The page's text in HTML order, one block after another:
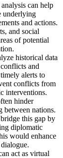
can help
underlying
and actions.
and social
of potential
historical data
and
alerts to
conflicts from
interventions.
hinder
between nations.
this gap by
diplomatic
would enhance
act as virtual